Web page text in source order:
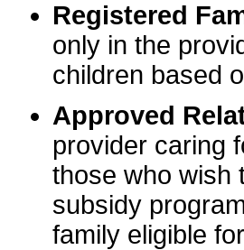
Registered
only in the
children based
Approved
provider caring
those who wish
subsidy
family eligible